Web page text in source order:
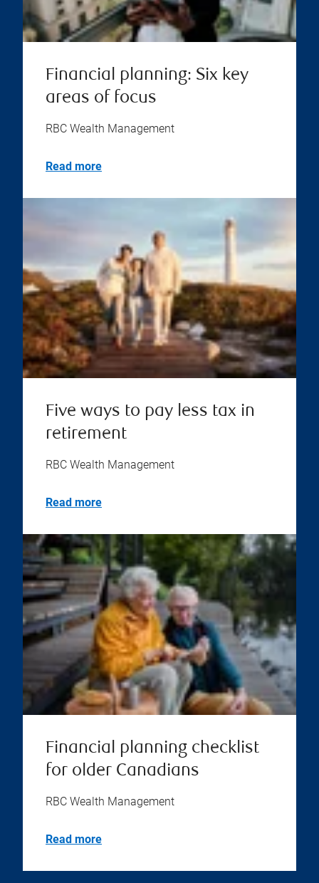
Financial planning: Six key
areas of focus
RBC Wealth Management
Read more
Five ways to pay less tax in
retirement
RBC Wealth Management
Read more
Financial planning checklist
for older Canadians
RBC Wealth Management
Read more